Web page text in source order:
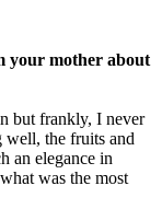
your mother about
but frankly, I never
the fruits and
an elegance in
was the most